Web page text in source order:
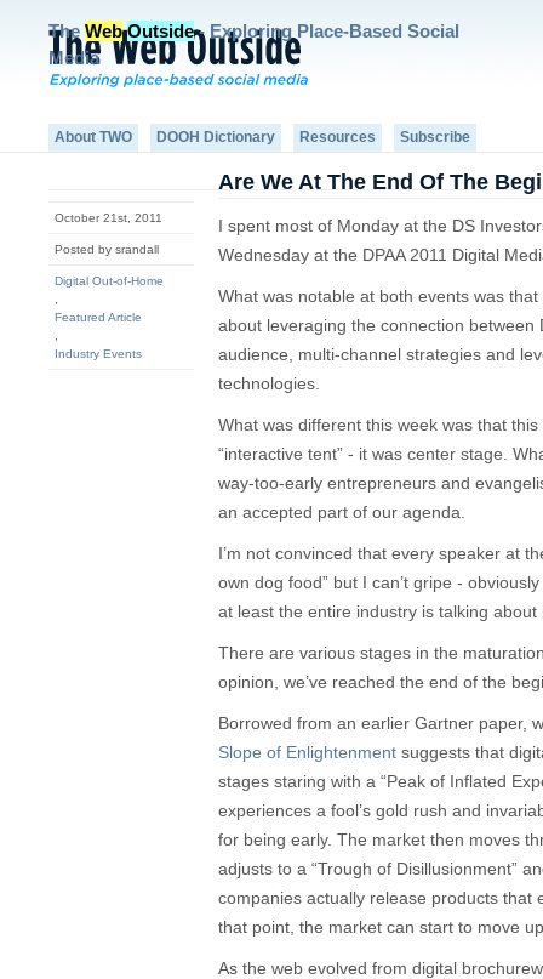
The Web Outside- Exploring Place-Based Social
Media
About TWO DOOH Dictionary Resources Subscribe
October 21st, 2011
Posted by srandall
Digital Out-of-Home
Featured Article
Industry Events
Are We At The End Of The
I spent most of Monday at the DS
Wednesday at the DPAA 2011 Digital
What was notable at both events was
about leveraging the connection between
audience, multi-channel strategies and
technologies.
What was different this week was that
“interactive tent” - it was center stage.
way-too-early entrepreneurs and
an accepted part of our agenda.
I’m not convinced that every speaker at
own dog food” but I can’t gripe -
at least the entire industry is talking about
There are various stages in the
opinion, we’ve reached the end of the
Borrowed from an earlier Gartner paper,
Slope of Enlightenment suggests that
stages staring with a “Peak of Inflated
experiences a fool’s gold rush and
for being early. The market then moves
adjusts to a “Trough of Disillusionment”
companies actually release products that
that point, the market can start to move
As the web evolved from digital